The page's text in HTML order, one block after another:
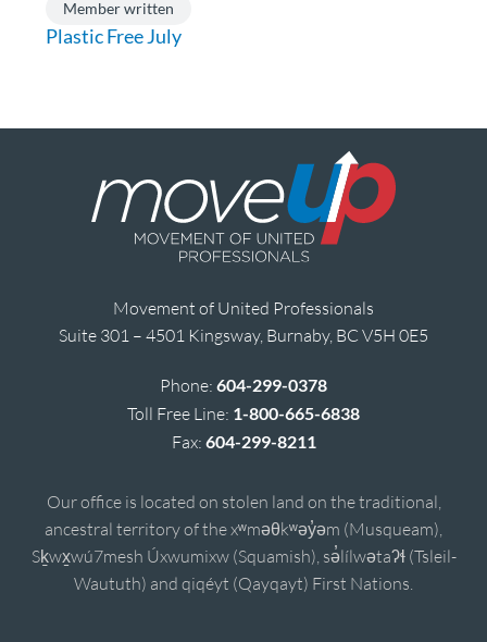
Member written
Plastic Free July
Movement of United Professionals
Suite 301 – 4501 Kingsway, Burnaby, BC V5H 0E5
Phone: 604-299-0378
Toll Free Line: 1-800-665-6838
Fax: 604-299-8211
Our office is located on stolen land on the traditional,
ancestral territory of the xʷməθkʷəy̓əm (Musqueam),
Sḵwx̱wú7mesh Úxwumixw (Squamish), sə̓lílwətaʔɬ (Tsleil-
Waututh) and qiqéyt (Qayqayt) First Nations.